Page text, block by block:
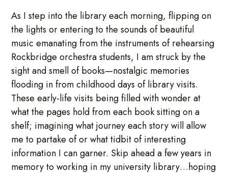
As I step into the library each morning, flipping on
the lights or entering to the sounds of beautiful
music emanating from the instruments of rehearsing
Rockbridge orchestra students, I am struck by the
sight and smell of books—nostalgic memories
flooding in from childhood days of library visits.
These early-life visits being filled with wonder at
what the pages hold from each book sitting on a
shelf; imagining what journey each story will allow
me to partake of or what tidbit of interesting
information I can garner. Skip ahead a few years in
memory to working in my university library…hoping